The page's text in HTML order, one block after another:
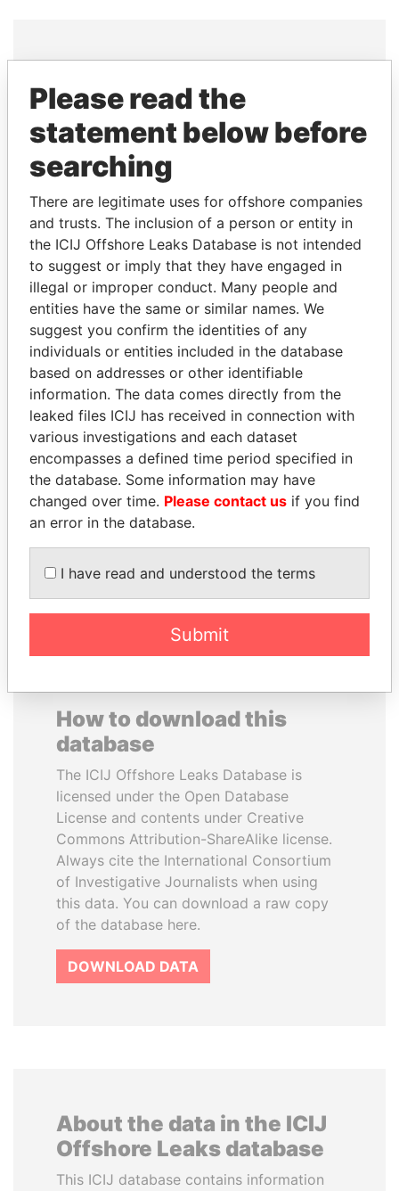
THEPOWERPLAYERS
Explore the offshore connections of world leaders,
politicians and their relatives and associates.
Pandora
Papers
Paradise
Papers
Panama Papers
GUILLERMO LASSO
President
SHAUKAT TARIN
EXPLORE ALL
How to download this
database
The ICIJ Offshore Leaks Database is
licensed under the Open Database
License and contents under Creative
Commons Attribution-ShareAlike license.
Always cite the International Consortium
of Investigative Journalists when using
this data. You can download a raw copy
of the database here.
DOWNLOAD DATA
About the data in the ICIJ
Offshore Leaks database
This ICIJ database contains information
Please read the
statement below before
searching
There are legitimate uses for offshore companies
and trusts. The inclusion of a person or entity in
the ICIJ Offshore Leaks Database is not intended
to suggest or imply that they have engaged in
illegal or improper conduct. Many people and
entities have the same or similar names. We
suggest you confirm the identities of any
individuals or entities included in the database
based on addresses or other identifiable
information. The data comes directly from the
leaked files ICIJ has received in connection with
various investigations and each dataset
encompasses a defined time period specified in
the database. Some information may have
changed over time. Please contact us if you find
an error in the database.
I have read and understood the terms
Submit